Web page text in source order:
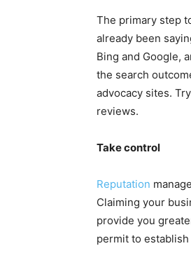
The primary step
already been
Bing and Google,
the search
advocacy sites.
reviews.
Take control
Reputation
Claiming your
provide you
permit to